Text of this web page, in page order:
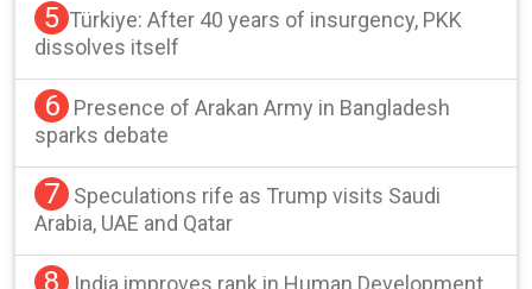
5 Türkiye: After 40 years of insurgency, PKK
dissolves itself
6
Presence of Arakan Army in Bangladesh
sparks debate
7
Speculations rife as Trump visits Saudi
Arabia, UAE and Qatar
8
India improves rank in Human Development